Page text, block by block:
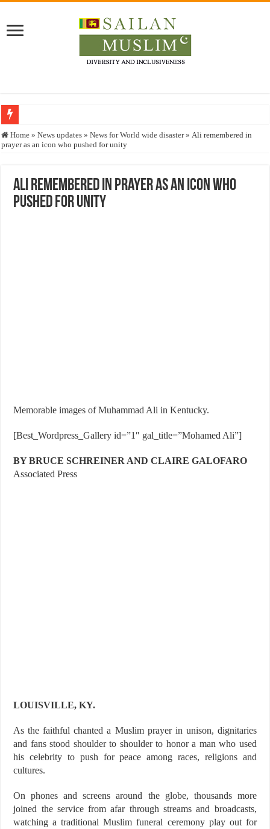
Who stopped the Quran translation?
Justice for marginalized communities and women in post-conflict settings by
Home » News updates » News for World wide disaster » Ali remembered in
prayer as an icon who pushed for unity
Ali remembered in prayer as an icon who
pushed for unity
Memorable images of Muhammad Ali in Kentucky.
[Best_Wordpress_Gallery id=”1″ gal_title=”Mohamed Ali”]
BY BRUCE SCHREINER AND CLAIRE GALOFARO
Associated Press
LOUISVILLE, KY.
As the faithful chanted a Muslim prayer in unison, dignitaries
and fans stood shoulder to shoulder to honor a man who used
his celebrity to push for peace among races, religions and
cultures.
On phones and screens around the globe, thousands more
joined the service from afar through streams and broadcasts,
watching a traditional Muslim funeral ceremony play out for